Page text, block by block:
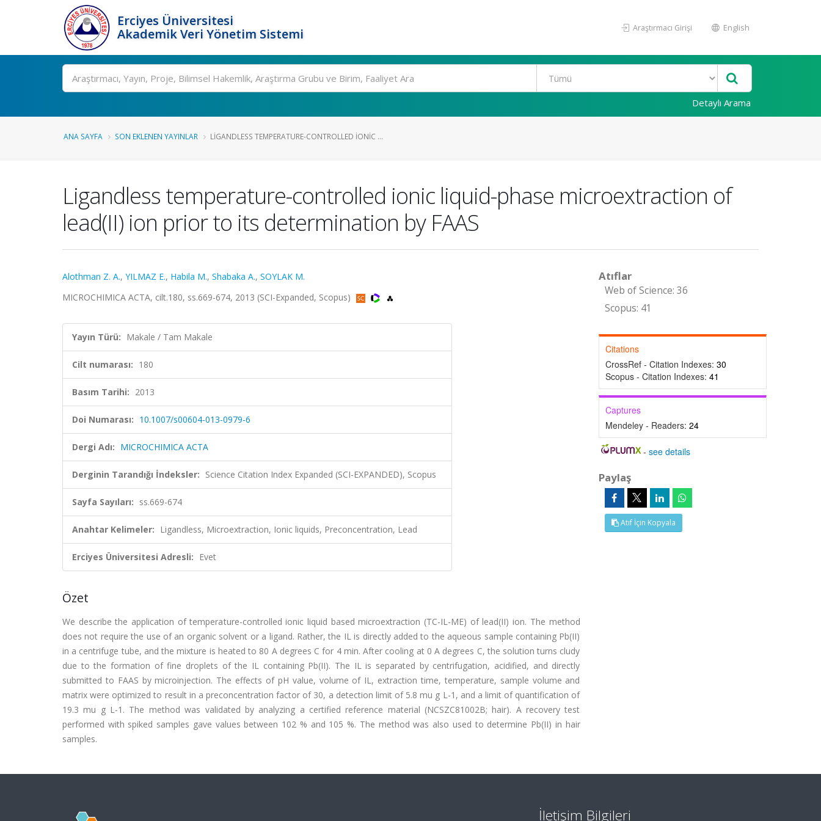
Erciyes Üniversitesi
Akademik Veri Yönetim Sistemi
Araştırmacı Girişi English
Ara
Detaylı Arama
ANA SAYFA SON EKLENEN YAYINLAR LIGANDLESS TEMPERATURE-CONTROLLED IONIC ...
Ligandless temperature-controlled ionic liquid-phase microextraction of
lead(II) ion prior to its determination by FAAS
Alothman Z. A., YILMAZ E., Habila M., Shabaka A., SOYLAK M.
MICROCHIMICA ACTA, cilt.180, ss.669-674, 2013 (SCI-Expanded, Scopus)
Yayın Türü: Makale / Tam Makale
Cilt numarası: 180
Basım Tarihi: 2013
Doi Numarası: 10.1007/s00604-013-0979-6
Dergi Adı: MICROCHIMICA ACTA
Derginin Tarandığı İndeksler: Science Citation Index Expanded (SCI-EXPANDED), Scopus
Sayfa Sayıları: ss.669-674
Anahtar Kelimeler: Ligandless, Microextraction, Ionic liquids, Preconcentration, Lead
Erciyes Üniversitesi Adresli: Evet
Özet
We describe the application of temperature-controlled ionic liquid based microextraction (TC-IL-ME) of lead(II) ion. The method
does not require the use of an organic solvent or a ligand. Rather, the IL is directly added to the aqueous sample containing Pb(II)
in a centrifuge tube, and the mixture is heated to 80 A degrees C for 4 min. After cooling at 0 A degrees C, the solution turns cludy
due to the formation of fine droplets of the IL containing Pb(II). The IL is separated by centrifugation, acidified, and directly
submitted to FAAS by microinjection. The effects of pH value, volume of IL, extraction time, temperature, sample volume and
matrix were optimized to result in a preconcentration factor of 30, a detection limit of 5.8 mu g L-1, and a limit of quantification of
19.3 mu g L-1. The method was validated by analyzing a certified reference material (NCSZC81002B; hair). A recovery test
performed with spiked samples gave values between 102 % and 105 %. The method was also used to determine Pb(II) in hair
samples.
Atıflar
Web of Science: 36
Scopus: 41
Citations
CrossRef - Citation Indexes: 30
Scopus - Citation Indexes: 41
Captures
Mendeley - Readers: 24
-see details
Paylaş
Atıf İçin Kopyala
İletişim Bilgileri